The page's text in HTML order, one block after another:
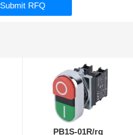
Submit RFQ
PB1S-01R/rg